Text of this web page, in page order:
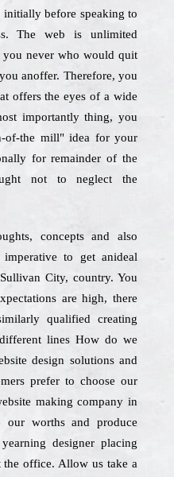
before speaking to
The web is unlimited
you never who would quit
anoffer. Therefore, you
offers the eyes of a wide
importantly thing, you
of-the mill" idea for your
for remainder of the
not to neglect the
concepts and also
to get anideal
City, country. You
are high, there
qualified creating
lines How do we
design solutions and
prefer to choose our
making company in
worths and produce
designer placing
office. Allow us take a